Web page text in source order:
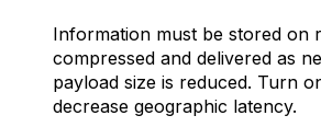
Information must be stored on
compressed and delivered as
payload size is reduced. Turn
decrease geographic latency.